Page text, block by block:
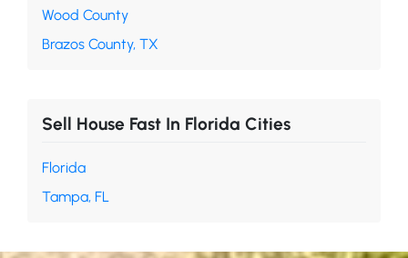
Wood County
Brazos County, TX
Sell House Fast In Florida Cities
Florida
Tampa, FL